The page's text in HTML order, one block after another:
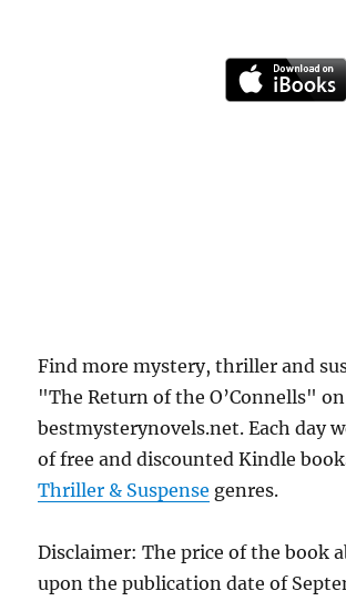
Find more mystery, thriller and
"The Return of the O’Connells" on
bestmysterynovels.net. Each day
of free and discounted Kindle
Thriller & Suspense genres.
Disclaimer: The price of the book
upon the publication date of